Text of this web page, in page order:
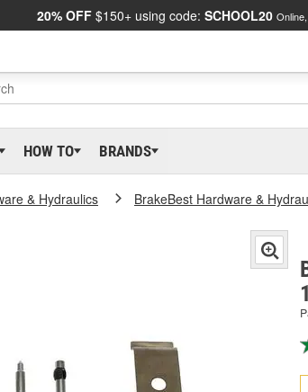
20% OFF $150+ using code: SCHOOL20
HOW TO BRANDS
& Hydraulics BrakeBest Hardware &